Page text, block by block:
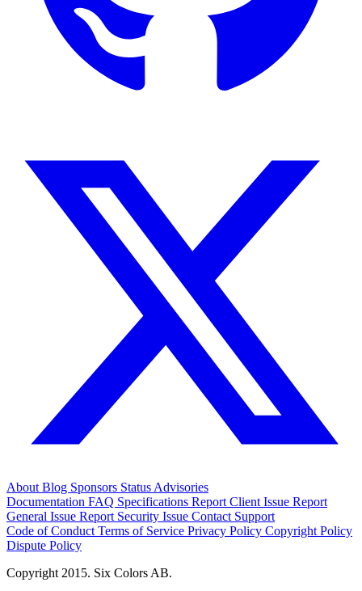
About Blog Sponsors Status Advisories
Documentation FAQ Specifications Report Client Issue Report
General Issue Report Security Issue Contact Support
Code of Conduct Terms of Service Privacy Policy Copyright Policy
Dispute Policy
Copyright 2015. Six Colors AB.